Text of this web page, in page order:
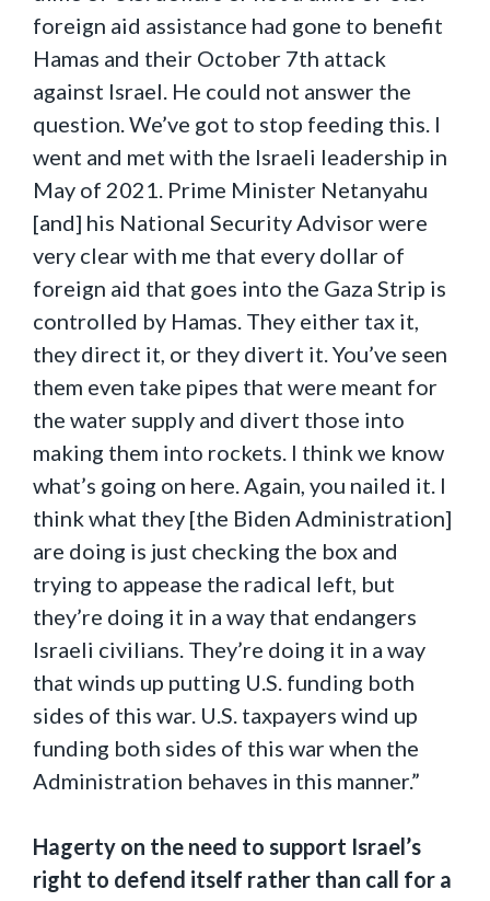
foreign aid assistance had gone to benefit
Hamas and their October 7th attack
against Israel. He could not answer the
question. We’ve got to stop feeding this. I
went and met with the Israeli leadership in
May of 2021. Prime Minister Netanyahu
[and] his National Security Advisor were
very clear with me that every dollar of
foreign aid that goes into the Gaza Strip is
controlled by Hamas. They either tax it,
they direct it, or they divert it. You’ve seen
them even take pipes that were meant for
the water supply and divert those into
making them into rockets. I think we know
what’s going on here. Again, you nailed it. I
think what they [the Biden Administration]
are doing is just checking the box and
trying to appease the radical left, but
they’re doing it in a way that endangers
Israeli civilians. They’re doing it in a way
that winds up putting U.S. funding both
sides of this war. U.S. taxpayers wind up
funding both sides of this war when the
Administration behaves in this manner.”
Hagerty on the need to support Israel’s
right to defend itself rather than call for a